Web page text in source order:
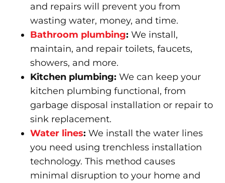
and repairs will prevent you from
wasting water, money, and time.
Bathroom plumbing: We install,
maintain, and repair toilets, faucets,
showers, and more.
Kitchen plumbing: We can keep your
kitchen plumbing functional, from
garbage disposal installation or repair to
sink replacement.
Water lines: We install the water lines
you need using trenchless installation
technology. This method causes
minimal disruption to your home and